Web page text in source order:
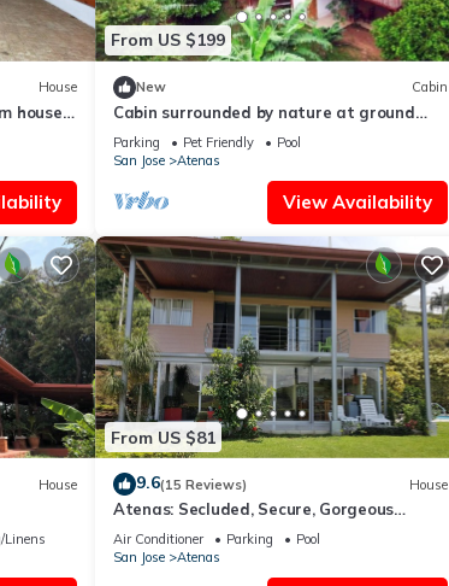
House
house
From US $199
New Cabin
Cabin surrounded by nature at ground
level with terrace
Parking Pet Friendly
Pool
San Jose
Atenas
View Availability
House
Linens
From US $81
9.6(15 Reviews) House
Atenas: Secluded, Secure, Gorgeous
Mountain View, Pool!
Air Conditioner Parking
Pool
San Jose
Atenas